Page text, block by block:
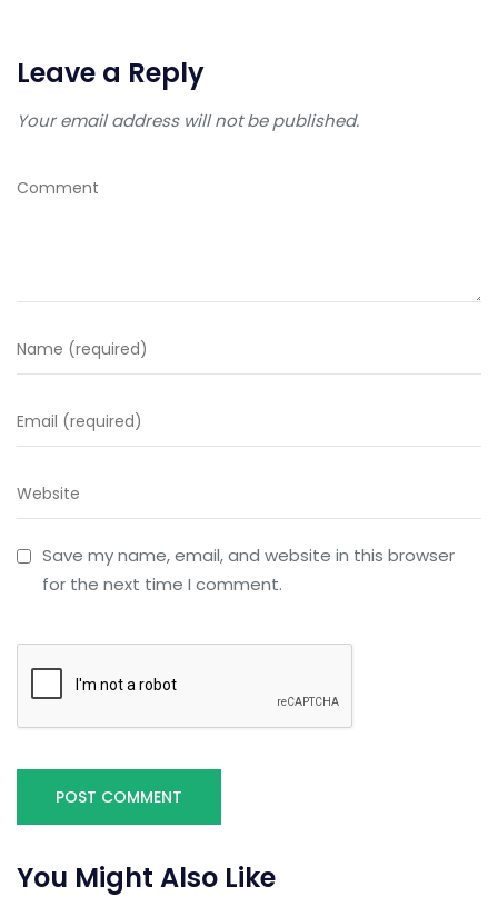
Leave a Reply
Your email address will not be published.
Save my name, email, and website in this browser
for the next time I comment.
You Might Also Like